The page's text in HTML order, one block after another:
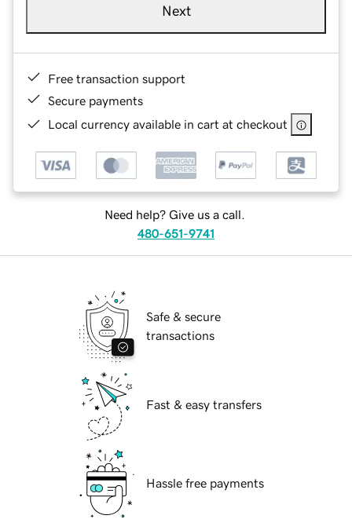
Next
Free transaction support
Secure payments
Local currency available in cart at checkout
Need help? Give us a call.
480-651-9741
Safe & secure
transactions
Fast & easy transfers
Hassle free payments